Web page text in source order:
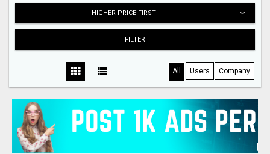
HIGHER PRICE FIRST
FILTER
All Users Company